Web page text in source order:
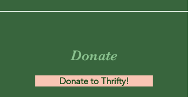
Donate
Donate to Thrifty!